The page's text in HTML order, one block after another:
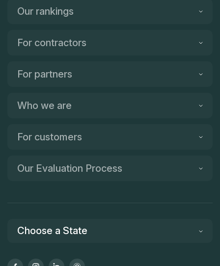
Our rankings
For contractors
For partners
Who we are
For customers
Our Evaluation Process
Choose a State